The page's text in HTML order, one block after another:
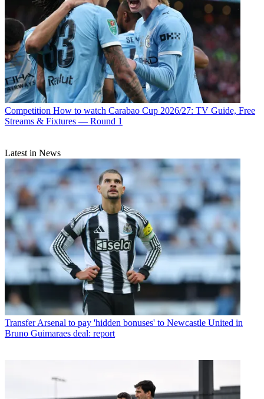
Competition How to watch Carabao Cup 2026/27: TV Guide, Free
Streams & Fixtures — Round 1
Latest in News
TransferArsenal to pay 'hidden bonuses' to Newcastle United in
Bruno Guimaraes deal: report